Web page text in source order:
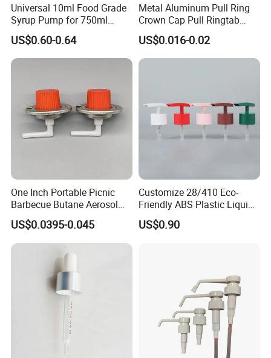
Universal 10ml Food Grade
Syrup Pump for 750ml
Monin Bottles
US$0.60-0.64
Metal Aluminum Pull Ring
Crown Cap Pull Ringtab
Bottle Cap for Beer Milk
Juice Ring Easy Pull Cap
Juice Beer Bottle Crown Cap
US$0.016-0.02
One Inch Portable Picnic
Barbecue Butane Aerosol
Gas Stove Cartridge Valve
US$0.0395-0.045
Customize 28/410 Eco-
Friendly ABS Plastic Liquid
Soap Dispenser Bottle
Pump for Lotions
US$0.90